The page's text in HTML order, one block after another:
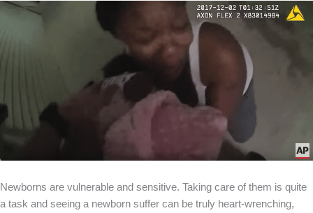
Newborns are vulnerable and sensitive. Taking care of them is quite
a task and seeing a newborn suffer can be truly heart-wrenching,